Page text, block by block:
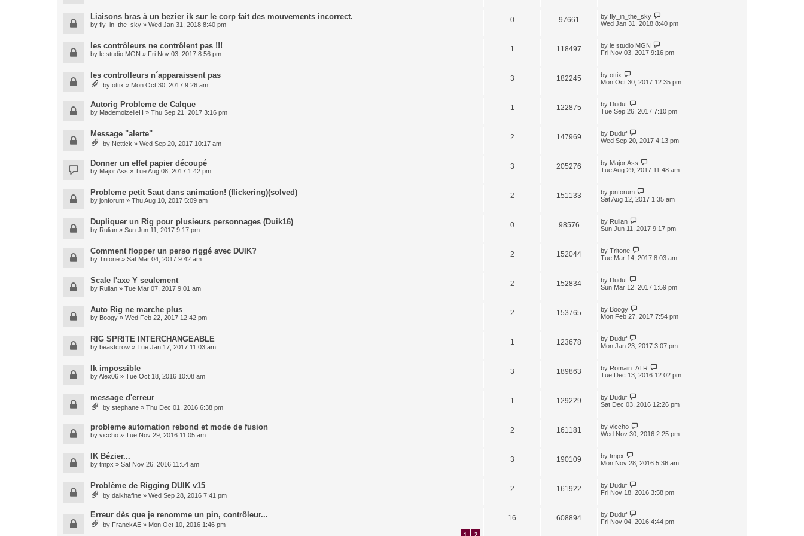
Liaisons bras à un bezier ik sur le corp fait des mouvements incorrect.
by fly_in_the_sky » Wed Jan 31, 2018 8:40 pm
0 97661 by fly_in_the_sky
Wed Jan 31, 2018 8:40 pm
les contrôleurs ne contrôlent pas !!!
by le studio MGN » Fri Nov 03, 2017 8:56 pm
1 118497 by le studio MGN
Fri Nov 03, 2017 9:16 pm
les controlleurs n´apparaissent pas
by ottix » Mon Oct 30, 2017 9:26 am
3 182245 by ottix
Mon Oct 30, 2017 12:35 pm
Autorig Probleme de Calque
by MademoizelleH » Thu Sep 21, 2017 3:16 pm
1 122875 by Duduf
Tue Sep 26, 2017 7:10 pm
Message "alerte"
by Nettick » Wed Sep 20, 2017 10:17 am
2 147969 by Duduf
Wed Sep 20, 2017 4:13 pm
Donner un effet papier découpé
by Major Ass » Tue Aug 08, 2017 1:42 pm
3 205276 by Major Ass
Tue Aug 29, 2017 11:48 am
Probleme petit Saut dans animation! (flickering)(solved)
by jonforum » Thu Aug 10, 2017 5:09 am
2 151133 by jonforum
Sat Aug 12, 2017 1:35 am
Dupliquer un Rig pour plusieurs personnages (Duik16)
by Rulian » Sun Jun 11, 2017 9:17 pm
0 98576 by Rulian
Sun Jun 11, 2017 9:17 pm
Comment flopper un perso riggé avec DUIK?
by Tritone » Sat Mar 04, 2017 9:42 am
2 152044 by Tritone
Tue Mar 14, 2017 8:03 am
Scale l'axe Y seulement
by Rulian » Tue Mar 07, 2017 9:01 am
2 152834 by Duduf
Sun Mar 12, 2017 1:59 pm
Auto Rig ne marche plus
by Boogy » Wed Feb 22, 2017 12:42 pm
2 153765 by Boogy
Mon Feb 27, 2017 7:54 pm
RIG SPRITE INTERCHANGEABLE
by beastcrow » Tue Jan 17, 2017 11:03 am
1 123678 by Duduf
Mon Jan 23, 2017 3:07 pm
Ik impossible
byAlex06 » Tue Oct 18, 2016 10:08 am
3 189863 by Romain_ATR
Tue Dec 13, 2016 12:02 pm
message d'erreur
by stephane » Thu Dec 01, 2016 6:38 pm
1 129229 by Duduf
Sat Dec 03, 2016 12:26 pm
probleme automation rebond et mode de fusion
by viccho » Tue Nov 29, 2016 11:05 am
2 161181 by viccho
Wed Nov 30, 2016 2:25 pm
IK Bézier...
by tmpx » Sat Nov 26, 2016 11:54 am
3 190109 by tmpx
Mon Nov 28, 2016 5:36 am
Problème de Rigging DUIK v15
by dalkhafine » Wed Sep 28, 2016 7:41 pm
2 161922 by Duduf
Fri Nov 18, 2016 3:58 pm
Erreur dès que je renomme un pin, contrôleur...
by FranckAE » Mon Oct 10, 2016 1:46 pm
1 2
16 608894 by Duduf
Fri Nov 04, 2016 4:44 pm